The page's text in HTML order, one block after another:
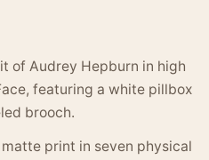
of Audrey Hepburn in high
featuring a white pillbox
brooch.
matte print in seven physical